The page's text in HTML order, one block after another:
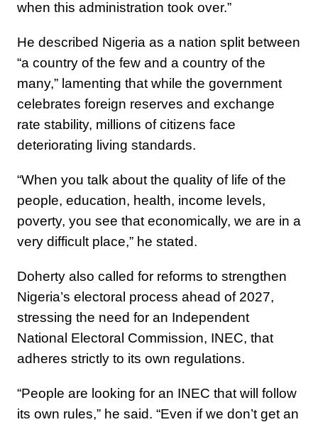
when this administration took over.”
He described Nigeria as a nation split between
“a country of the few and a country of the
many,” lamenting that while the government
celebrates foreign reserves and exchange
rate stability, millions of citizens face
deteriorating living standards.
“When you talk about the quality of life of the
people, education, health, income levels,
poverty, you see that economically, we are in a
very difficult place,” he stated.
Doherty also called for reforms to strengthen
Nigeria’s electoral process ahead of 2027,
stressing the need for an Independent
National Electoral Commission, INEC, that
adheres strictly to its own regulations.
“People are looking for an INEC that will follow
its own rules,” he said. “Even if we don’t get an